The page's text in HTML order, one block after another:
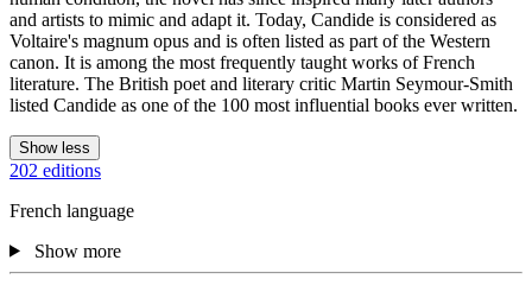
and artists to mimic and adapt it. Today, Candide is considered as
Voltaire's magnum opus and is often listed as part of the Western
canon. It is among the most frequently taught works of French
literature. The British poet and literary critic Martin Seymour-Smith
listed Candide as one of the 100 most influential books ever written.
Show less
202 editions
French language
Show more